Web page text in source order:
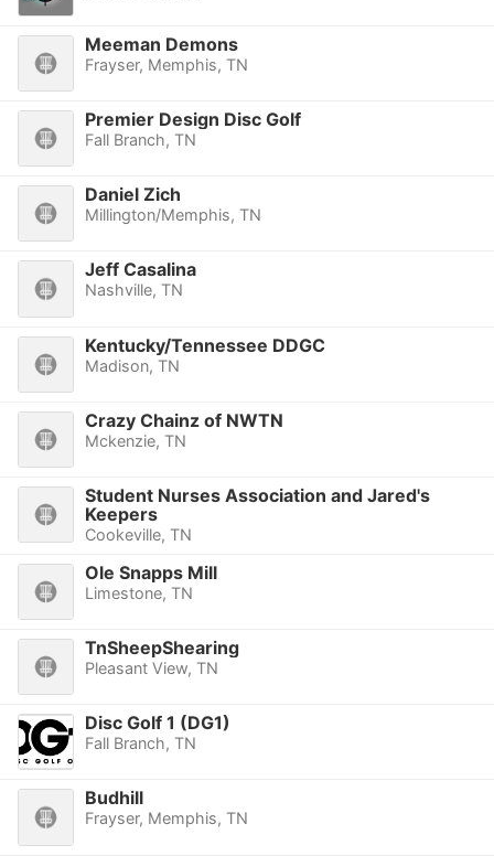
Meeman Demons
Frayser, Memphis, TN
Premier Design Disc Golf
Fall Branch, TN
Daniel Zich
Millington/Memphis, TN
Jeff Casalina
Nashville, TN
Kentucky/Tennessee DDGC
Madison, TN
Crazy Chainz of NWTN
Mckenzie, TN
Student Nurses Association and Jared's
Keepers
Cookeville, TN
Ole Snapps Mill
Limestone, TN
TnSheepShearing
Pleasant View, TN
Disc Golf 1 (DG1)
Fall Branch, TN
Budhill
Frayser, Memphis, TN